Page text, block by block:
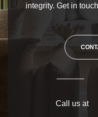
integrity. Get in
Call us at